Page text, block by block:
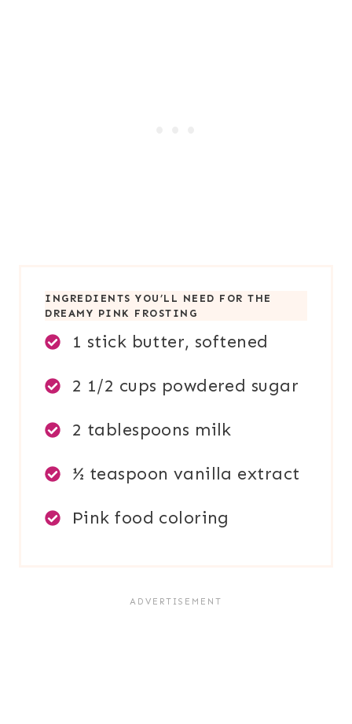
INGREDIENTS YOU’LL NEED FOR TH E
DREAMY PINK FROSTING
1 stick butter, softened
2 1/2 cups powdered sugar
2 tablespoons milk
½ teaspoon vanilla extract
Pink food coloring